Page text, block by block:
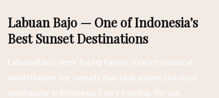
Labuan Bajo — One of Indonesia’s
Best Sunset Destinations
Labuan Bajo’s west-facing harbor creates a natural
amphitheater for sunsets that rank among the most
spectacular in Indonesia. Every evening, the sun